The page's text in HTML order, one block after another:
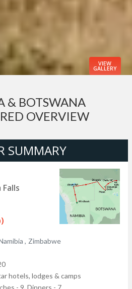
VIEW
GALLERY
& BOTSWANA
OVERVIEW
SUMMARY
, Zimbabwe
hotels, lodges & camps
- 9, Dinners - 7